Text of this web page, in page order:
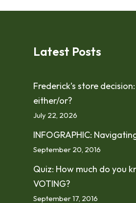
Latest Posts
Frederick’s store
either/or?
July 22, 2026
INFOGRAPHIC:
September 20, 2016
Quiz: How much do you
VOTING?
September 17, 2016